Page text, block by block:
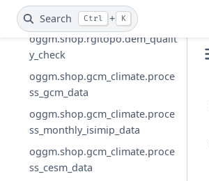
Search Ctrl + K
_from_dir
oggm.shop.rgitopo.dem_qualit
y_check
oggm.shop.gcm_climate.proce
ss_gcm_data
oggm.shop.gcm_climate.proce
ss_monthly_isimip_data
oggm.shop.gcm_climate.proce
ss_cesm_data